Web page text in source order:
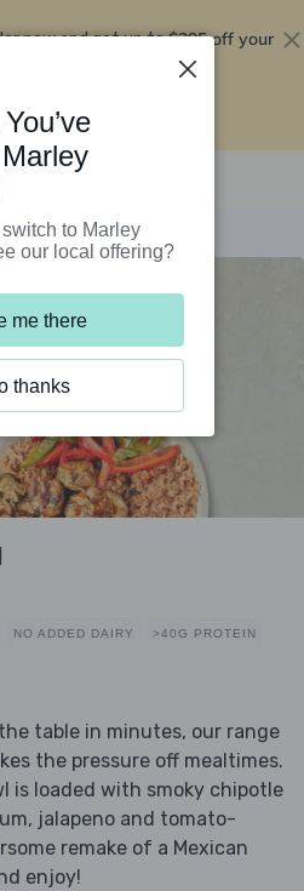
now and get up to$295 off your
NO ADDED DAIRY >40G PROTEIN
table in minutes, our range
the pressure off mealtimes.
is loaded with smoky chipotle
jalapeno and tomato-
remake of a Mexican
enjoy!
to Marley
our local offering?
me there
thanks